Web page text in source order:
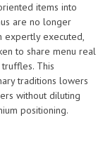
items into
are no longer
expertly executed,
to share menu real
This
traditions lowers
without diluting
positioning.